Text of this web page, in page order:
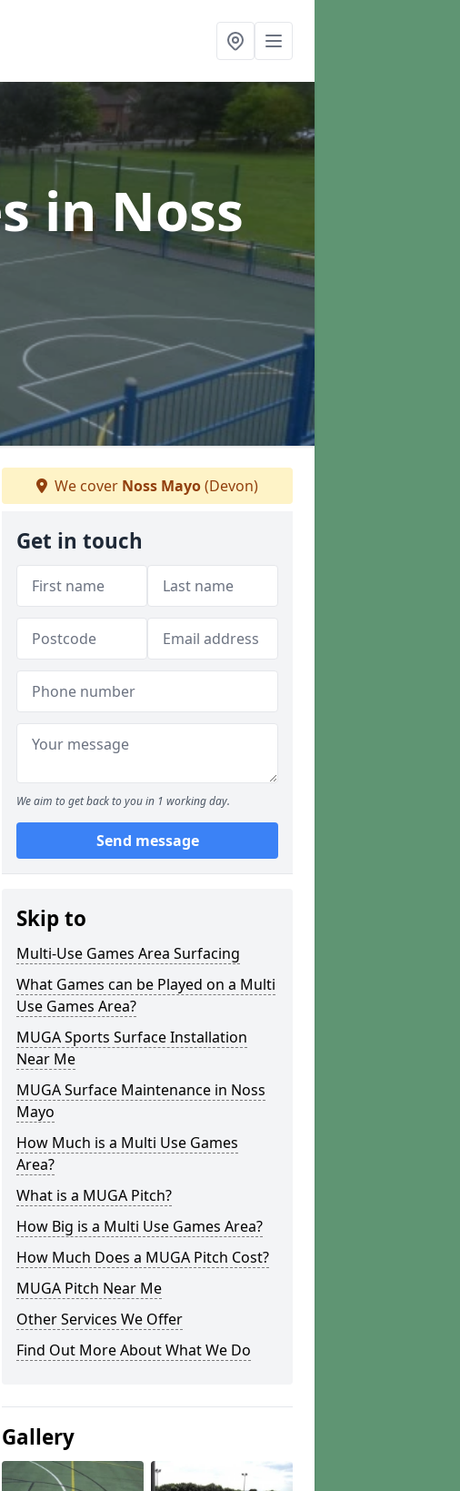
in Noss
We cover Noss Mayo(Devon)
Get in touch
We aim to get back to you in 1 working day.
Send message
Skip to
Multi-Use Games Area Surfacing
What Games can be Played on a Multi
Use Games Area?
MUGA Sports Surface Installation
Near Me
MUGA Surface Maintenance in Noss
Mayo
How Much is a Multi Use Games
Area?
What is a MUGA Pitch?
How Big is a Multi Use Games Area?
How Much Does a MUGA Pitch Cost?
MUGA Pitch Near Me
Other Services We Offer
Find Out More About What We Do
Gallery